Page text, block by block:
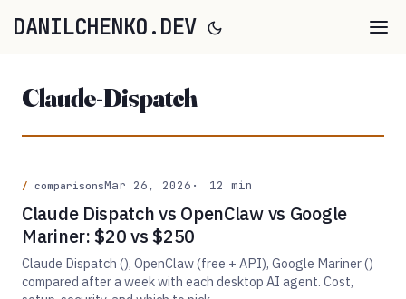
DANILCHENKO.DEV
Claude-Dispatch
comparisonsMar 26, 2026 12 min
Claude Dispatch vs OpenClaw vs Google
Mariner: $20 vs $250
Claude Dispatch (), OpenClaw (free + API), Google Mariner ()
compared after a week with each desktop AI agent. Cost,